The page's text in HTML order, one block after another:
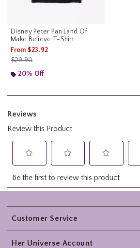
Disney Peter Pan Land Of
Make Believe T-Shirt
From $23.92
is sales price, the original price is
$29.90
20% Off
Footer
Customer Service
Her Universe Account